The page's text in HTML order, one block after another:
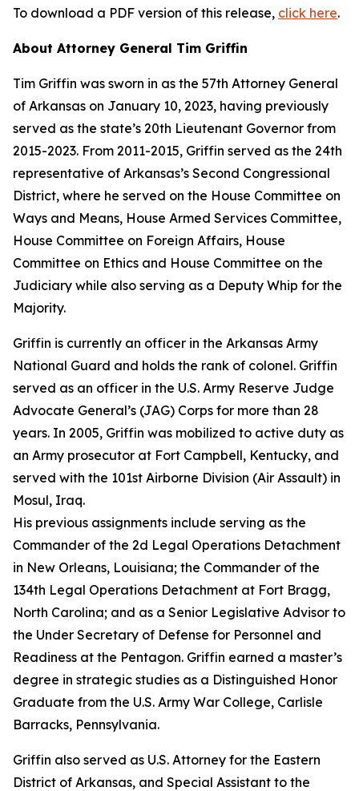
To download a PDF version of this release, click here.
About Attorney General Tim Griffin
Tim Griffin was sworn in as the 57th Attorney General
of Arkansas on January 10, 2023, having previously
served as the state’s 20th Lieutenant Governor from
2015-2023. From 2011-2015, Griffin served as the 24th
representative of Arkansas’s Second Congressional
District, where he served on the House Committee on
Ways and Means, House Armed Services Committee,
House Committee on Foreign Affairs, House
Committee on Ethics and House Committee on the
Judiciary while also serving as a Deputy Whip for the
Majority.
Griffin is currently an officer in the Arkansas Army
National Guard and holds the rank of colonel. Griffin
served as an officer in the U.S. Army Reserve Judge
Advocate General’s (JAG) Corps for more than 28
years. In 2005, Griffin was mobilized to active duty as
an Army prosecutor at Fort Campbell, Kentucky, and
served with the 101st Airborne Division (Air Assault) in
Mosul, Iraq.
His previous assignments include serving as the
Commander of the 2d Legal Operations Detachment
in New Orleans, Louisiana; the Commander of the
134th Legal Operations Detachment at Fort Bragg,
North Carolina; and as a Senior Legislative Advisor to
the Under Secretary of Defense for Personnel and
Readiness at the Pentagon. Griffin earned a master’s
degree in strategic studies as a Distinguished Honor
Graduate from the U.S. Army War College, Carlisle
Barracks, Pennsylvania.
Griffin also served as U.S. Attorney for the Eastern
District of Arkansas, and Special Assistant to the